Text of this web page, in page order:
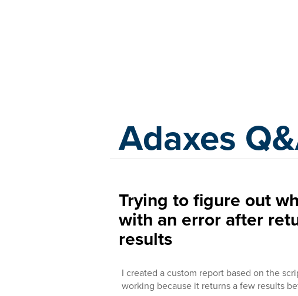
Adaxes
Trying to figure out
with an error after
results
I created a custom report based on the
working because it returns a few results